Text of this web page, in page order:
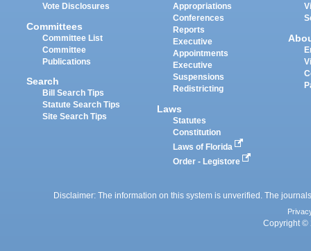
Vote Disclosures
Committees
Committee List
Committee
Publications
Search
Bill Search Tips
Statute Search Tips
Site Search Tips
Appropriations
Conferences
Reports
Executive
Appointments
Executive
Suspensions
Redistricting
Laws
Statutes
Constitution
Laws of Florida
Order - Legistore
Disclaimer: The information on this system is unverified. The
Copyright ©